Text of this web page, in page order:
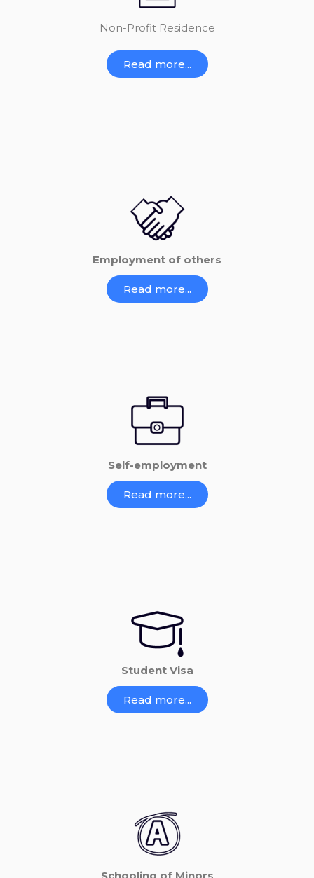
Non-Profit Residence
Read more...
Employment of others
Read more...
Self-employment
Read more...
Student Visa
Read more...